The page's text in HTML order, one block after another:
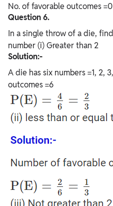
No. of favorable outcomes
Question 6.
In a single throw of a die,
number (i) Greater than 2
Solution:-
A die has six numbers =1, 2,
outcomes =6